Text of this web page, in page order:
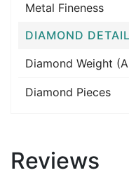
Metal Fineness
DIAMOND
Diamond Weight
Diamond Pieces
Reviews